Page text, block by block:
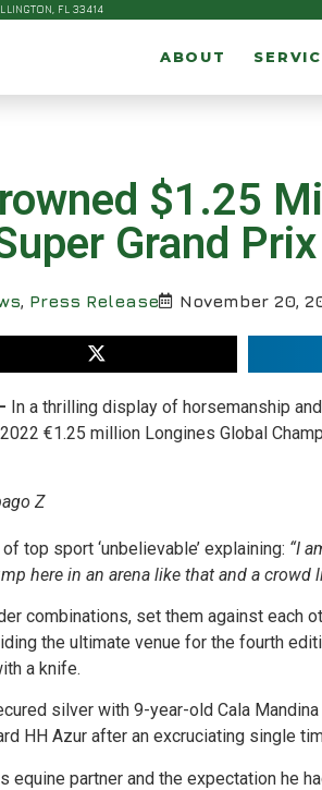
FL 33414
ABOUT
$1.25
Grand
, Press Release November 20,
In a thrilling display of horsemanship
€1.25 million Longines Global
Z
top sport ‘unbelievable’ explaining: “I
here in an arena like that and a crowd
combinations, set them against
the ultimate venue for the fourth
a knife.
silver with 9-year-old Cala
HH Azur after an excruciating single
equine partner and the expectation he